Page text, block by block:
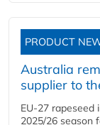
PRODUCT
Australia
supplier to
EU-27 rapeseed
2025/26 season